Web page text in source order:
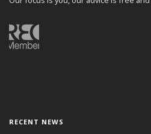
RECENT NEWS